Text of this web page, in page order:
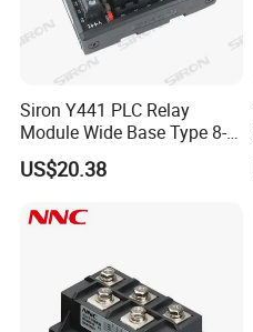
Siron Y441 PLC Relay
Module Wide Base Type 8-
Digit Signal Relay Module
US$20.38